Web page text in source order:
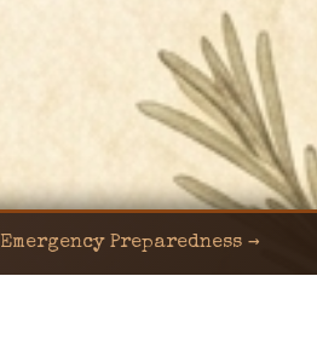
Preparedness →